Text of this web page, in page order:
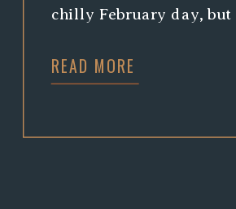
READ MORE
chilly February day,
warm fuzzies working
cool crew. Amy, of Rust